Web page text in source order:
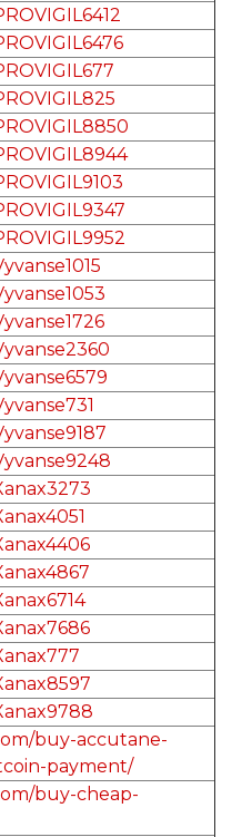
buy-accutane-
payment/
buy-cheap-